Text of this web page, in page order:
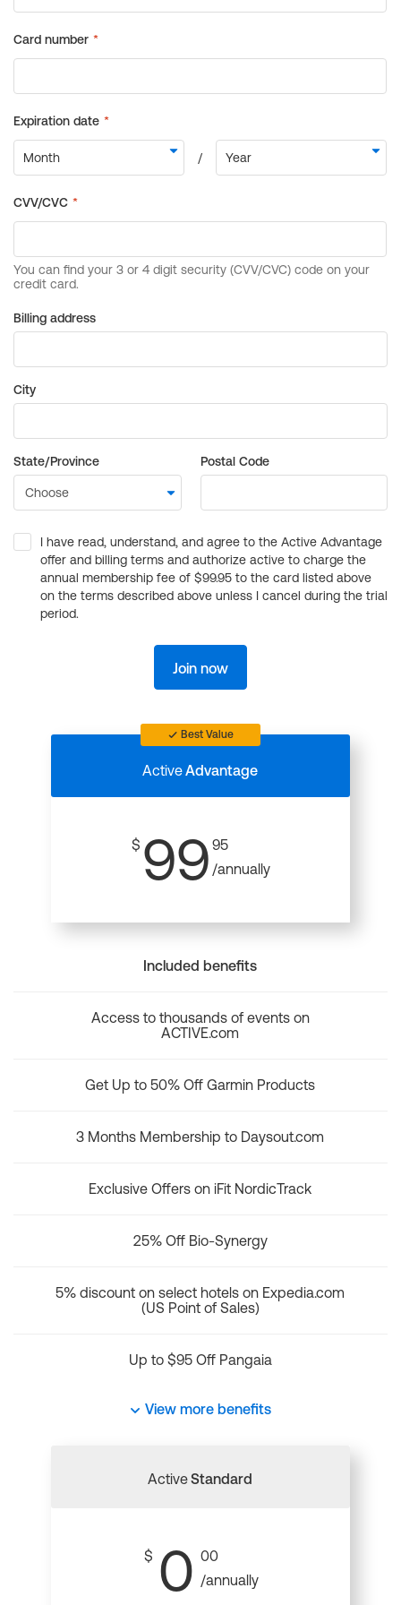
Billing address
City
State/Province Postal Code
I have read, understand, and agree to the Active Advantage
offer and billing terms and authorize active to charge the
annual membership fee of $99.95 to the card listed above
on the terms described above unless I cancel during the trial
period.
Join now
Best Value
ActiveAdvantage
$ 99 95
/annually
Included benefits
Access to thousands of events on
ACTIVE.com
Get Up to 50% Off Garmin Products
3 Months Membership to Daysout.com
Exclusive Offers on iFit NordicTrack
25% Off Bio-Synergy
5% discount on select hotels on Expedia.com
(US Point of Sales)
Up to $95 Off Pangaia
View more benefits
ActiveStandard
$ 0 00
/annually